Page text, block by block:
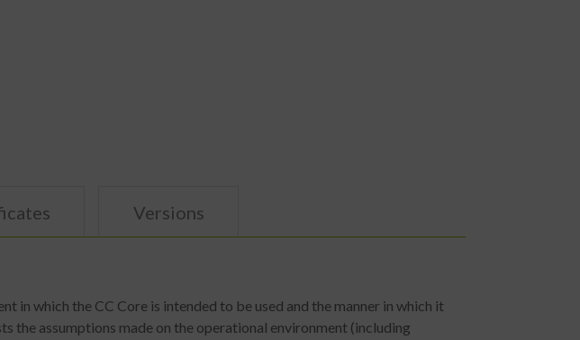
Versions
in which the CC Core is intended to be used and the manner in which it
the assumptions made on the operational environment (including